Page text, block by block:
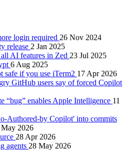
login required 26 Nov 2024
release 2 Jan 2025
AI features in Zed 23 Jul 2025
6 Aug 2025
safe if you use iTerm2 17 Apr 2026
GitHub users say of forced Copilot
“bug” enables Apple Intelligence 11
Authored-by Copilot' into commits
May 2026
28 Apr 2026
agents 28 May 2026